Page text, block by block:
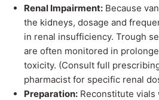
Renal Impairment: Because
the kidneys, dosage and
in renal insufficiency. Trough
are often monitored in
toxicity. (Consult full
pharmacist for specific renal
Preparation: Reconstitute